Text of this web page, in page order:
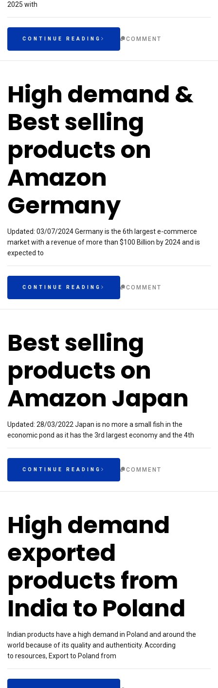
2025 with
CONTINUE READING COMMENT
High demand &
Best selling
products on
Amazon
Germany
Updated: 03/07/2024 Germany is the 6th largest e-commerce
market with a revenue of more than $100 Billion by 2024 and is
expected to
CONTINUE READING COMMENT
Best selling
products on
Amazon Japan
Updated: 28/03/2022 Japan is no more a small fish in the
economic pond as it has the 3rd largest economy and the 4th
CONTINUE READING COMMENT
High demand
exported
products from
India to Poland
Indian products have a high demand in Poland and around the
world because of its quality and authenticity. According
to resources, Export to Poland from